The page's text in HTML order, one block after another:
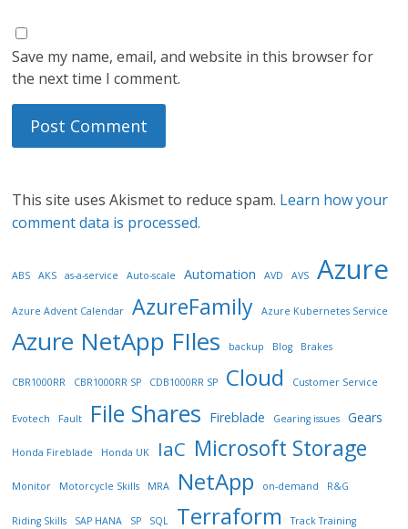
Save my name, email, and website in this browser for
the next time I comment.
This site uses Akismet to reduce spam. Learn how your
comment data is processed.
ABS AKS as-a-service Auto-scale Automation AVD AVS Azure
Azure Advent Calendar AzureFamily Azure Kubernetes Service
Azure NetApp FIles backup Blog Brakes
CBR1000RR CBR1000RR SP CDB1000RR SP Cloud Customer Service
Evotech Fault File Shares Fireblade Gearing issues Gears
Honda Fireblade Honda UK IaC Microsoft Storage
Monitor Motorcycle Skills MRA NetApp on-demand R&G
Riding Skills SAP HANA SP SQL Terraform Track Training